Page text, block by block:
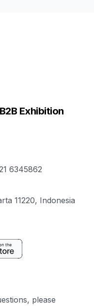
Exhibition
6345862
11220, Indonesia
please